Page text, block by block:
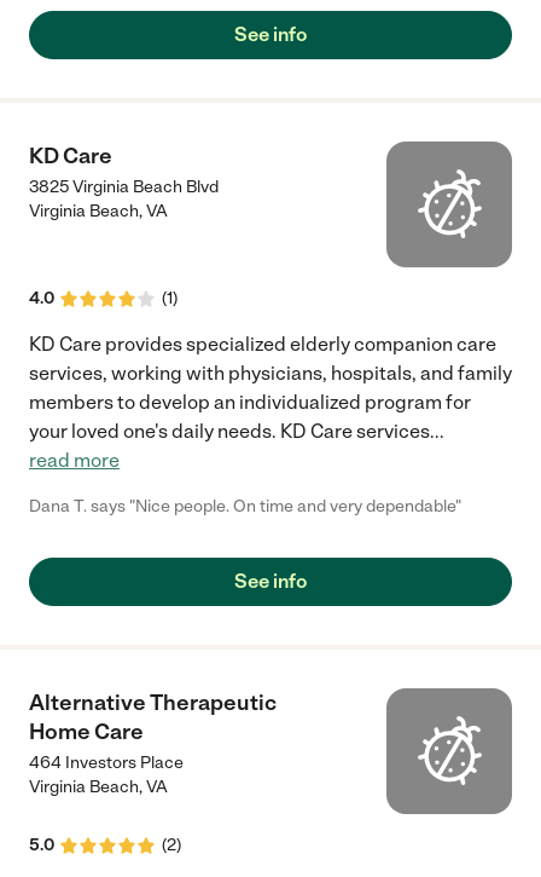
See info
KD Care
3825 Virginia Beach Blvd
Virginia Beach,VA
4.0 (1)
KD Care provides specialized elderly companion care
services, working with physicians, hospitals, and family
members to develop an individualized program for
your loved one's daily needs. KD Care services...
read more
Dana T. says "Nice people. On time and very dependable"
See info
Alternative Therapeutic
Home Care
464 Investors Place
Virginia Beach,VA
5.0 (2)